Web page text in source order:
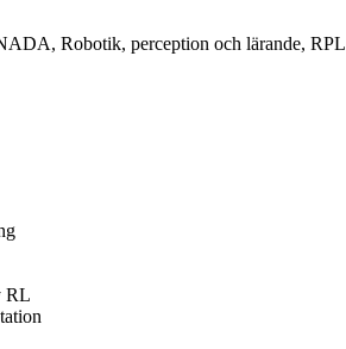
Robotik, perception och lärande, RPL
RL